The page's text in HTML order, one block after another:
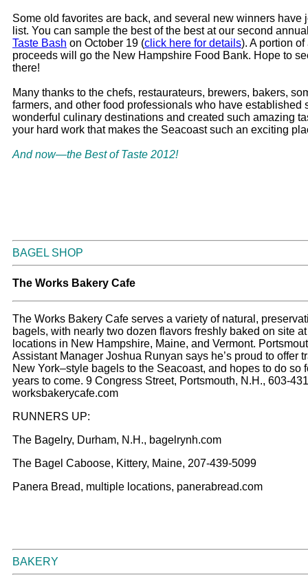
Some old favorites are back, and several new winners have
list. You can sample the best of the best at our second
Taste Bash on October 19 (click here for details). A portion of
proceeds will go the New Hampshire Food Bank. Hope to
there!
Many thanks to the chefs, restaurateurs, brewers, bakers,
farmers, and other food professionals who have established
wonderful culinary destinations and created such amazing
your hard work that makes the Seacoast such an exciting
And now—the Best of Taste 2012!
BAGEL SHOP
The Works Bakery Cafe
The Works Bakery Cafe serves a variety of natural,
bagels, with nearly two dozen flavors freshly baked on site
locations in New Hampshire, Maine, and Vermont.
Assistant Manager Joshua Runyan says he’s proud to offer
New York–style bagels to the Seacoast, and hopes to do so
years to come. 9 Congress Street, Portsmouth, N.H., 603-
worksbakerycafe.com
RUNNERS UP:
The Bagelry, Durham, N.H., bagelrynh.com
The Bagel Caboose, Kittery, Maine, 207-439-5099
Panera Bread, multiple locations, panerabread.com
BAKERY